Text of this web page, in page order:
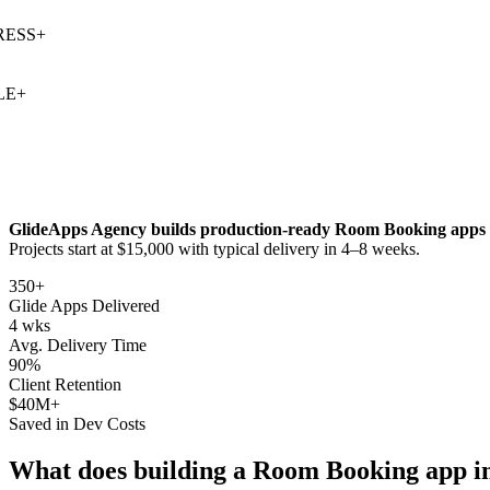
+
GlideApps Agency builds production-ready Room Booking apps
Projects start at $15,000 with typical delivery in 4–8 weeks.
350+
Glide Apps Delivered
4 wks
Avg. Delivery Time
90%
Client Retention
$40M+
Saved in Dev Costs
What does building a Room Booking app